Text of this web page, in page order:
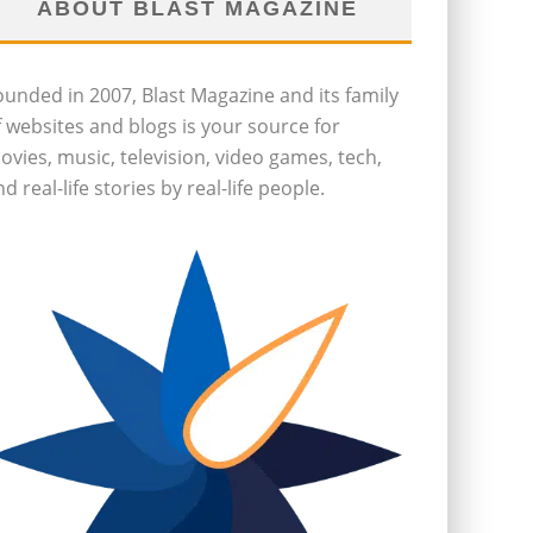
ABOUT BLAST MAGAZINE
in 2007, Blast Magazine and its family
websites and blogs is your source for
music, television, video games, tech,
real-life stories by real-life people.